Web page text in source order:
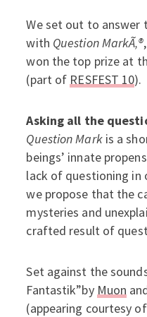
We set out to answer
with Question MarkÃ‚®
won the top prize at
(part of RESFEST 10).
Asking all the
Question Markis a
beings’ innate
lack of questioning in
we propose that the
mysteries and
crafted result of
Set against the
Fantastik”by Muon
(appearing courtesy of